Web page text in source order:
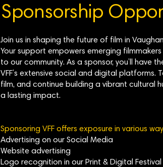
Sponsorship
Join us in shaping the future of film in
Your support empowers emerging
to our community. As a sponsor, you’ll
VFF’s extensive social and digital
film, and continue building a vibrant cultural
a lasting impact.
Sponsoring VFF offers exposure in various
Advertising on our Social Media
Website advertising
Logo recognition in our Print & Digital